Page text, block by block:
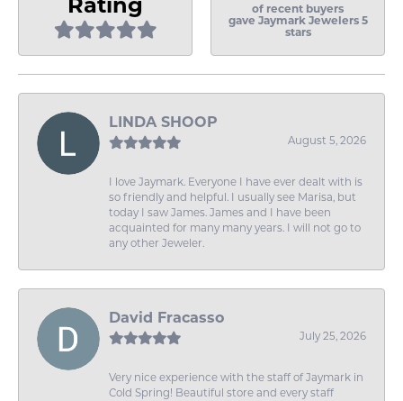
of recent buyers
gave Jaymark Jewelers 5
stars
LINDA SHOOP
August 5, 2026
I love Jaymark. Everyone I have ever dealt with is
so friendly and helpful. I usually see Marisa, but
today I saw James. James and I have been
acquainted for many many years. I will not go to
any other Jeweler.
David Fracasso
July 25, 2026
Very nice experience with the staff of Jaymark in
Cold Spring! Beautiful store and every staff